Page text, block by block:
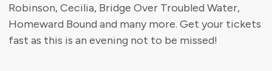
Robinson, Cecilia, Bridge Over Troubled Water,
Homeward Bound and many more. Get your tickets
fast as this is an evening not to be missed!